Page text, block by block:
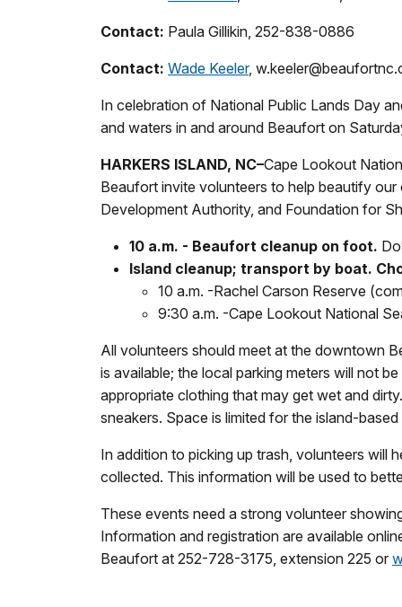
Contact: Paula Gillikin, 252-838-0886
Contact: Wade Keeler,
In celebration of National Public Lands Day
and waters in and around Beaufort on
HARKERS ISLAND, NC–Cape Lookout
Beaufort invite volunteers to help beautify
Development Authority, and Foundation for
10 a.m. - Beaufort cleanup on foot.
Island cleanup; transport by boat.
10 a.m. -Rachel Carson Reserve
9:30 a.m. -Cape Lookout National
All volunteers should meet at the downtown
is available; the local parking meters will not
appropriate clothing that may get wet and
sneakers. Space is limited for the island-
In addition to picking up trash, volunteers will
collected. This information will be used to
These events need a strong volunteer
Information and registration are available
Beaufort at 252-728-3175, extension 225 or